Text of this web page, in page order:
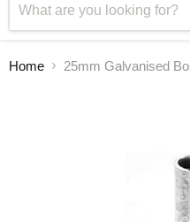
Home 25mm Galvanised